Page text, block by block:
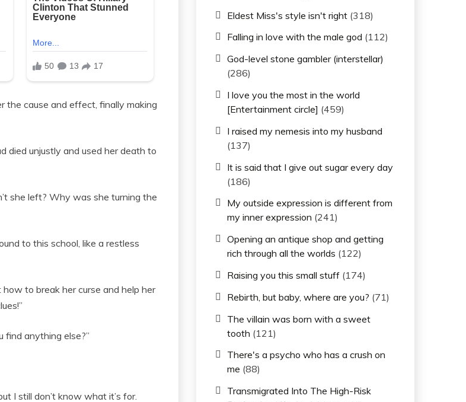
the cause and effect, finally making
died unjustly and used her death to
she left? Why was she turning the
to this school, like a restless
how to break her curse and help her
find anything else?”
I still don’t know what it’s for.
Eldest Miss's style isn't right(318)
Falling in love with the male god (112)
God-level stone gambler (interstellar)
(286)
I love you the most in the world
[Entertainment circle] (459)
I raised my nemesis into my husband
(137)
It is said that I give out sugar every day
(186)
My outside expression is different from
my inner expression (241)
Opening an antique shop and getting
rich through all the worlds (122)
Raising you this small stuff(174)
Rebirth, but baby, where are you? (71)
The villain was born with a sweet
tooth (121)
There's a psycho who has a crush on
me (88)
Transmigrated Into The High-Risk